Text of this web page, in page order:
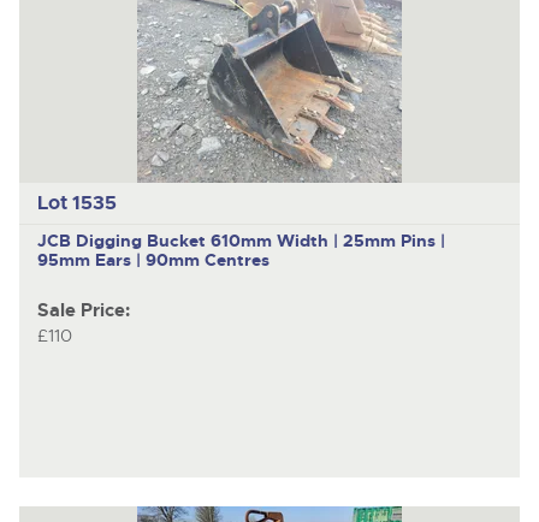
Lot 1535
JCB Digging Bucket 610mm Width | 25mm Pins |
95mm Ears | 90mm Centres
Sale Price:
£110